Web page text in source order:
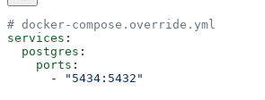
# docker-compose.override.yml
services :
  postgres
:
    ports
:
      -
"5434:5432"